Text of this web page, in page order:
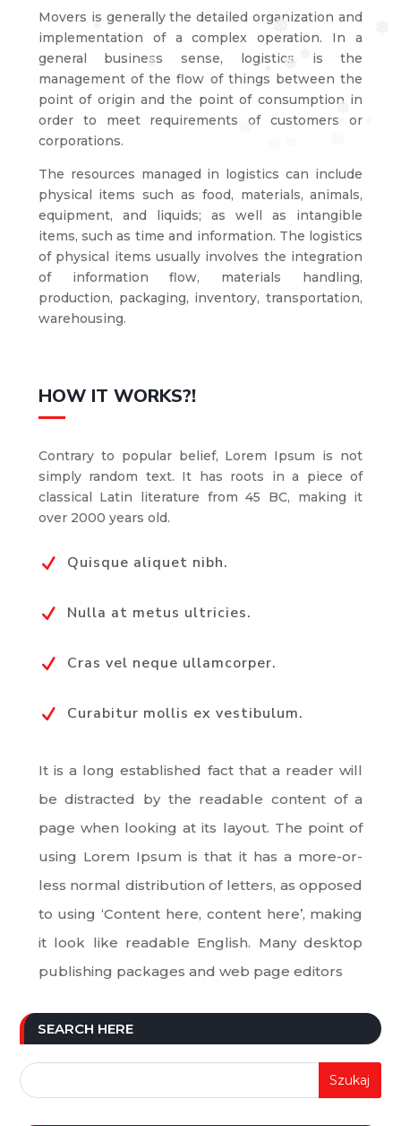
❅
❅
❅
❅
❅
❅
❅
Movers is generally the detailed organization and
implementation of a complex operation. In a
general business sense, logistics is the
management of the flow of things between the
point of origin and the point of consumption in
order to meet requirements of customers or
corporations.
The resources managed in logistics can include
physical items such as food, materials, animals,
equipment, and liquids; as well as intangible
items, such as time and information. The logistics
of physical items usually involves the integration
of information flow, materials handling,
production, packaging, inventory, transportation,
warehousing.
HOW IT WORKS?!
Contrary to popular belief, Lorem Ipsum is not
simply random text. It has roots in a piece of
classical Latin literature from 45 BC, making it
over 2000 years old.
N Quisque aliquet nibh.
N Nulla at metus ultricies.
N Cras vel neque ullamcorper.
N Curabitur mollis ex vestibulum.
It is a long established fact that a reader will
be distracted by the readable content of a
page when looking at its layout. The point of
using Lorem Ipsum is that it has a more-or-
less normal distribution of letters, as opposed
to using ‘Content here, content here’, making
it look like readable English. Many desktop
publishing packages and web page editors
SEARCH HERE